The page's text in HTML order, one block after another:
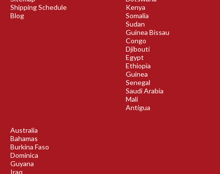
Shipping Schedule
Blog
Kenya
Somalia
Sudan
Guinea Bissau
Congo
Djibouti
Egypt
Ethiopia
Guinea
Senegal
Saudi Arabia
Mali
Antigua
Australia
Bahamas
Burkina Faso
Dominica
Guyana
Iraq